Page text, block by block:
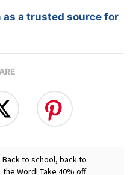
as a trusted source for